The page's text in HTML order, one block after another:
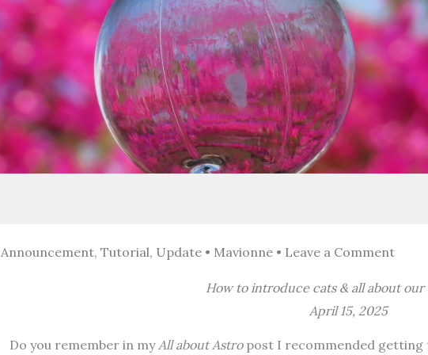
Announcement,Tutorial, Update • Mavionne • Leave a Comment
How to introduce cats & all about
April 15, 2025
Do you remember in myAll about Astropost I recommended getting